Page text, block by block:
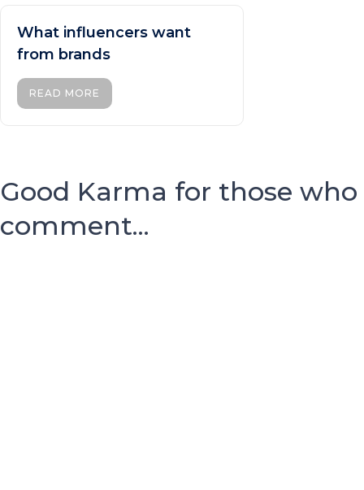
What influencers want
from brands
READ MORE
Good Karma for those who
comment...